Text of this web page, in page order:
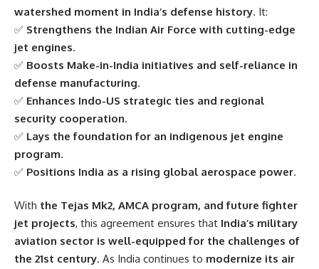
watershed moment in India’s defense history. It:
✅ Strengthens the Indian Air Force with cutting-edge
jet engines.
✅ Boosts Make-in-India initiatives and self-reliance in
defense manufacturing.
✅ Enhances Indo-US strategic ties and regional
security cooperation.
✅ Lays the foundation for an indigenous jet engine
program.
✅ Positions India as a rising global aerospace power.
With the Tejas Mk2, AMCA program, and future fighter
jet projects, this agreement ensures that India’s military
aviation sector is well-equipped for the challenges of
the 21st century. As India continues to modernize its air